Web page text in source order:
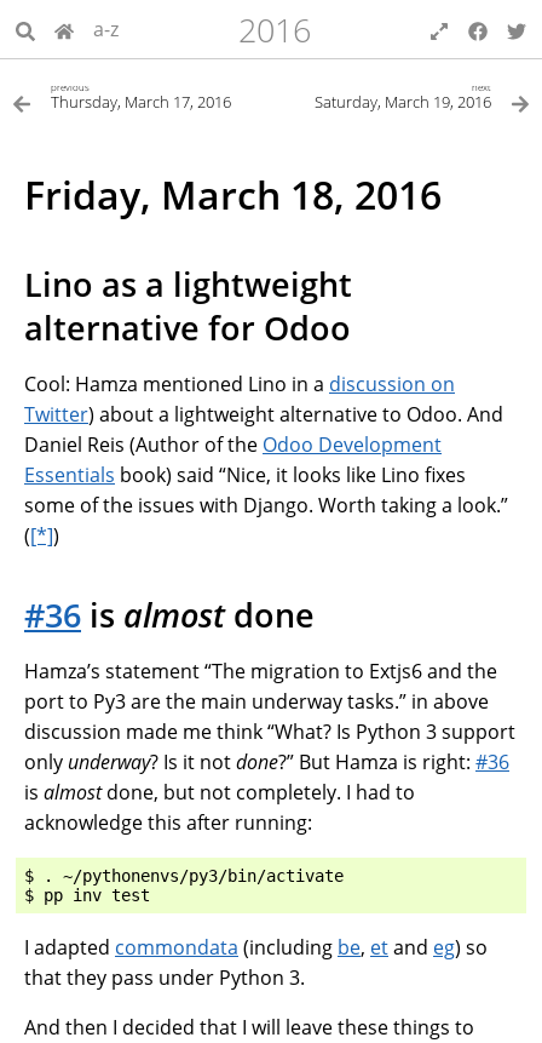
a-z 2016
previous
Thursday, March 17, 2016
next
Saturday, March 19, 2016
Friday, March 18, 2016
Lino as a lightweight
alternative for Odoo
Cool: Hamza mentioned Lino in a discussion on
Twitter) about a lightweight alternative to Odoo. And
Daniel Reis (Author of the Odoo Development
Essentials book) said “Nice, it looks like Lino fixes
some of the issues with Django. Worth taking a look.”
([*])
#36 is almostdone
Hamza’s statement “The migration to Extjs6 and the
port to Py3 are the main underway tasks.” in above
discussion made me think “What? Is Python 3 support
only underway? Is it notdone?” But Hamza is right: #36
is almostdone, but not completely. I had to
acknowledge this after running:
$ . ~/pythonenvs/py3/bin/activate
I adapted commondata (including be, etand eg) so
that they pass under Python 3.
And then I decided that I will leave these things to